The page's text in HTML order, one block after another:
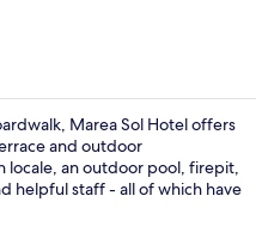
Marea Sol Hotel offers
and outdoor
locale, an outdoor pool, firepit,
helpful staff - all of which have